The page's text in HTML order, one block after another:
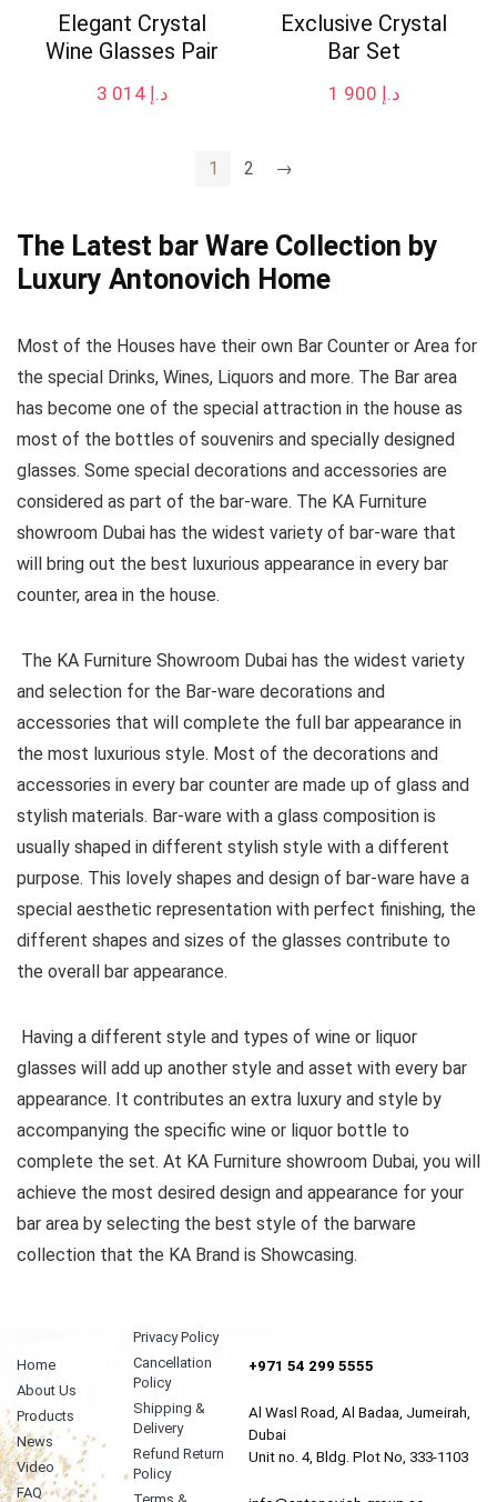
Elegant Crystal
Wine Glasses Pair
د.إ 3 014
Exclusive Crystal
Bar Set
د.إ
1 2 →
The Latest bar Ware Collection by
Luxury Antonovich Home
Most of the Houses have their own Bar Counter or Area for
the special Drinks, Wines, Liquors and more. The Bar area
has become one of the special attraction in the house as
most of the bottles of souvenirs and specially designed
glasses. Some special decorations and accessories are
considered as part of the bar-ware. The KA Furniture
showroom Dubai has the widest variety of bar-ware that
will bring out the best luxurious appearance in every bar
counter, area in the house.
The KA Furniture Showroom Dubai has the widest variety
and selection for the Bar-ware decorations and
accessories that will complete the full bar appearance in
the most luxurious style. Most of the decorations and
accessories in every bar counter are made up of glass and
stylish materials. Bar-ware with a glass composition is
usually shaped in different stylish style with a different
purpose. This lovely shapes and design of bar-ware have a
special aesthetic representation with perfect finishing, the
different shapes and sizes of the glasses contribute to
the overall bar appearance.
Having a different style and types of wine or liquor
glasses will add up another style and asset with every bar
appearance. It contributes an extra luxury and style by
accompanying the specific wine or liquor bottle to
complete the set. At KA Furniture showroom Dubai, you will
achieve the most desired design and appearance for your
bar area by selecting the best style of the barware
collection that the KA Brand is Showcasing.
Home
About Us
Products
News
Video
FAQ
Privacy Policy
Cancellation
Policy
Shipping &
Delivery
Refund Return
Policy
+971 54 299 5555
Al Wasl Road, Al Badaa, Jumeirah,
Dubai
Unit no. 4, Bldg. Plot No, 333-1103